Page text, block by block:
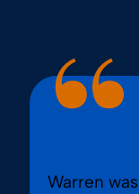
Warren